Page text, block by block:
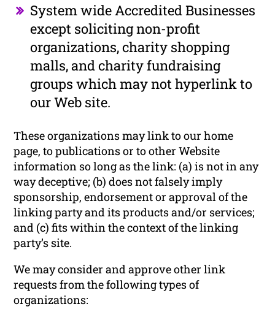
System wide Accredited Businesses
except soliciting non-profit
organizations, charity shopping
malls, and charity fundraising
groups which may not hyperlink to
our Web site.
These organizations may link to our home
page, to publications or to other Website
information so long as the link: (a) is not in any
way deceptive; (b) does not falsely imply
sponsorship, endorsement or approval of the
linking party and its products and/or services;
and (c) fits within the context of the linking
party’s site.
We may consider and approve other link
requests from the following types of
organizations: